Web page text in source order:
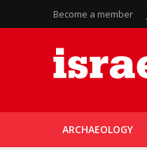
Become a member
ARCHAEOLOGY